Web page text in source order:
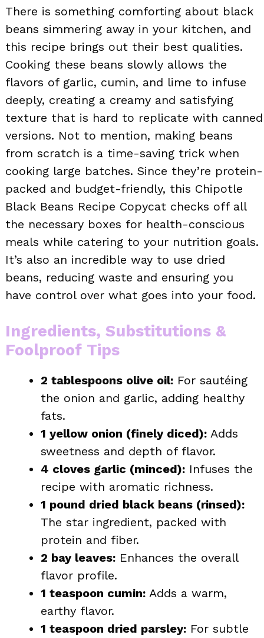
There is something comforting about black
beans simmering away in your kitchen, and
this recipe brings out their best qualities.
Cooking these beans slowly allows the
flavors of garlic, cumin, and lime to infuse
deeply, creating a creamy and satisfying
texture that is hard to replicate with canned
versions. Not to mention, making beans
from scratch is a time-saving trick when
cooking large batches. Since they’re protein-
packed and budget-friendly, this Chipotle
Black Beans Recipe Copycat checks off all
the necessary boxes for health-conscious
meals while catering to your nutrition goals.
It’s also an incredible way to use dried
beans, reducing waste and ensuring you
have control over what goes into your food.
Ingredients, Substitutions &
Foolproof Tips
2 tablespoons olive oil: For sautéing
the onion and garlic, adding healthy
fats.
1 yellow onion (finely diced): Adds
sweetness and depth of flavor.
4 cloves garlic (minced): Infuses the
recipe with aromatic richness.
1 pound dried black beans (rinsed):
The star ingredient, packed with
protein and fiber.
2 bay leaves: Enhances the overall
flavor profile.
1 teaspoon cumin: Adds a warm,
earthy flavor.
1 teaspoon dried parsley: For subtle